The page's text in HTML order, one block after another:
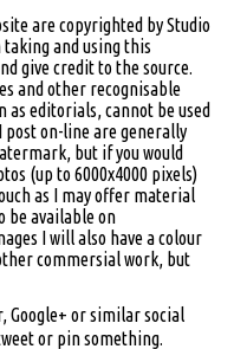
are copyrighted by Studio
taking and using this
give credit to the source.
and other recognisable
editorials, cannot be used
post on-line are generally
but if you would
(up to 6000x4000 pixels)
as I may offer material
be available on
I will also have a colour
commersial work, but
Google+ or similar social
or pin something.